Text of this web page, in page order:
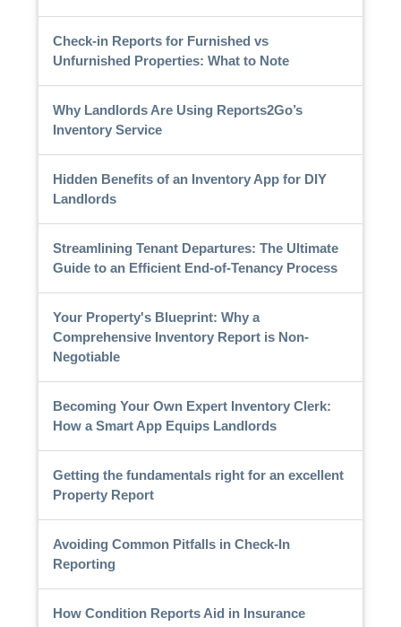
Check-in Reports for Furnished vs
Unfurnished Properties: What to Note
Why Landlords Are Using Reports2Go’s
Inventory Service
Hidden Benefits of an Inventory App for DIY
Landlords
Streamlining Tenant Departures: The Ultimate
Guide to an Efficient End-of-Tenancy Process
Your Property's Blueprint: Why a
Comprehensive Inventory Report is Non-
Negotiable
Becoming Your Own Expert Inventory Clerk:
How a Smart App Equips Landlords
Getting the fundamentals right for an excellent
Property Report
Avoiding Common Pitfalls in Check-In
Reporting
How Condition Reports Aid in Insurance